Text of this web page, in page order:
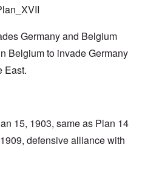
Germany and Belgium
Belgium to invade Germany
East.
15, 1903, same as Plan 14
defensive alliance with